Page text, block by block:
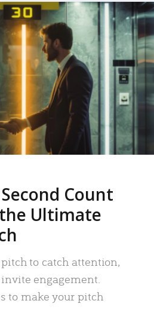
Count
Ultimate
to catch attention,
engagement.
to make your pitch